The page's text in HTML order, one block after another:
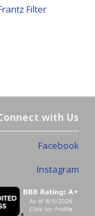
Filter
with Us
Facebook
Instagram